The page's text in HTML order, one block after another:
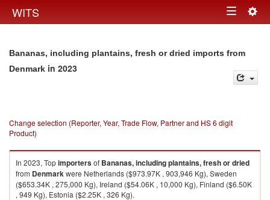
WITS Toggle
Bananas, including plantains, fresh or dried imports from
Denmark in 2023
Change selection (Reporter, Year, Trade Flow, Partner and HS 6 digit
Product)
In 2023, Topimportersof Bananas, including plantains, fresh or dried
from Denmarkwere Netherlands ($973.97K , 903,946 Kg), Sweden
($653.34K , 275,000 Kg), Ireland ($54.06K , 10,000 Kg), Finland ($6.50K
, 949 Kg), Estonia ($2.25K , 326 Kg).